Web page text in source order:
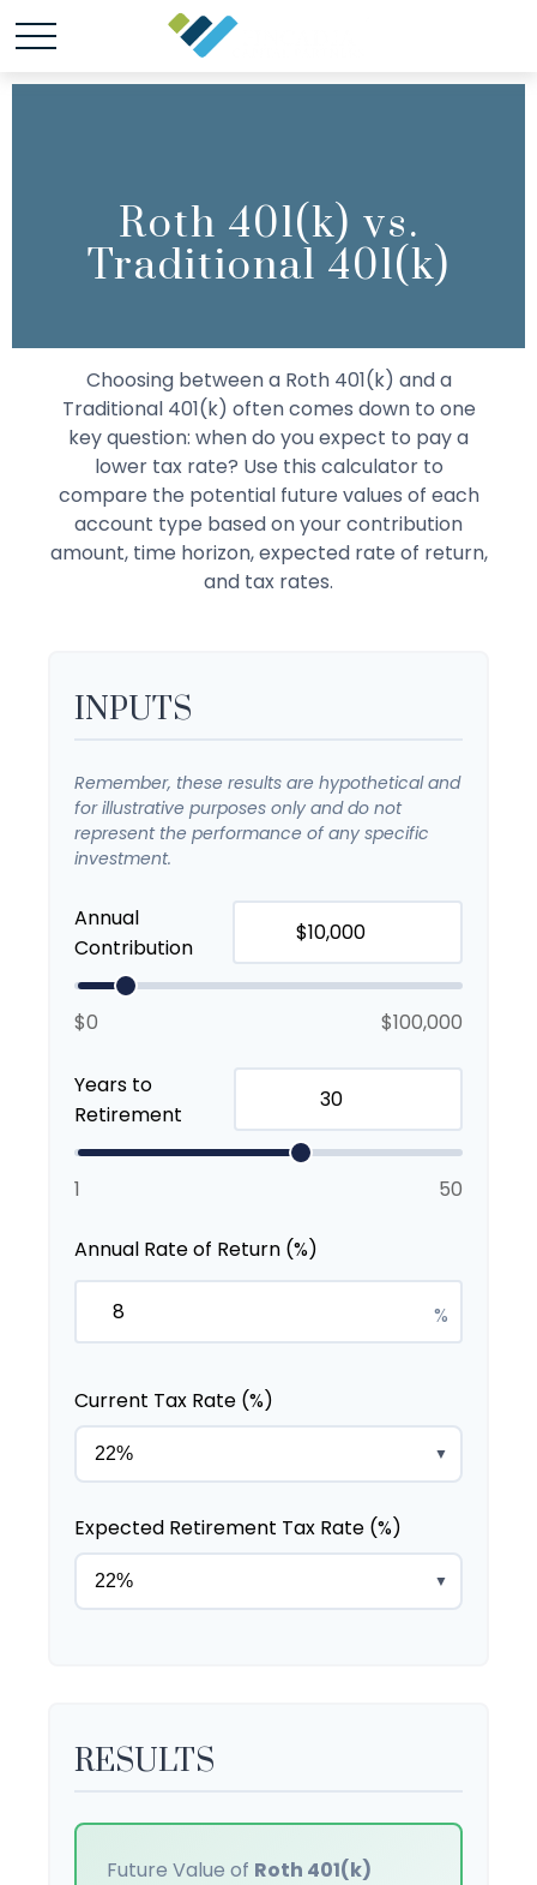
Roth 401(k) vs.
Traditional 401(k)
Choosing between a Roth 401(k) and a
Traditional 401(k) often comes down to one
key question: when do you expect to pay a
lower tax rate? Use this calculator to
compare the potential future values of each
account type based on your contribution
amount, time horizon, expected rate of return,
and tax rates.
INPUTS
Remember, these results are hypothetical and
for illustrative purposes only and do not
represent the performance of any specific
investment.
Annual
Contribution
$0 $100,000
Years to
Retirement
1 50
Annual Rate of Return (%)
%
Current Tax Rate (%)
▼
Expected Retirement Tax Rate (%)
▼
RESULTS
Future Value of Roth 401(k)